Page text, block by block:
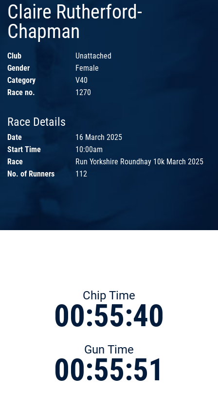
Claire Rutherford-
Chapman
Club
Unattached
Gender
Female
Category
V40
Race no.
1270
Race Details
Date
16 March 2025
Start Time
10:00am
Race
Run Yorkshire Roundhay 10k March 2025
No. of Runners
112
Chip Time
00:55:40
Gun Time
00:55:51